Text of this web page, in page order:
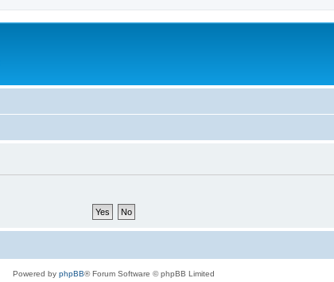
Powered by phpBB® Forum Software © phpBB Limited